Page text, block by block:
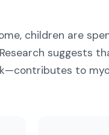
children are
suggests
to